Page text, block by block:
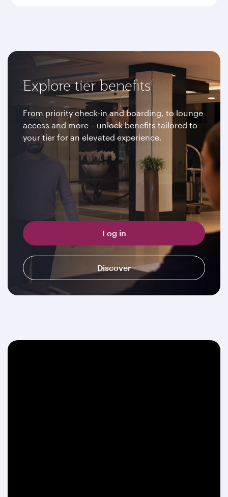
Explore tier benefits
From priority check-in and boarding, to lounge
access and more – unlock benefits tailored to
your tier for an elevated experience.
Log in
Discover